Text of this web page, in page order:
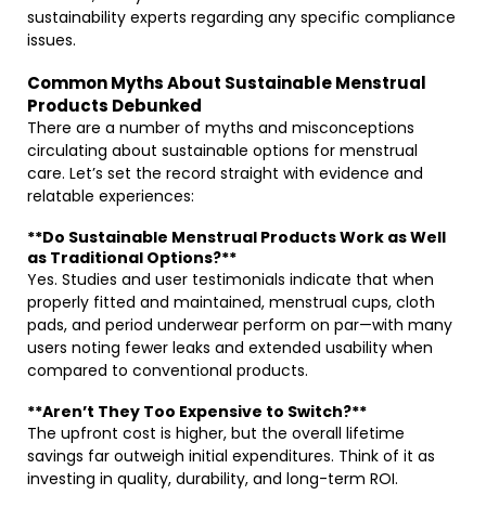
sustainability experts regarding any specific compliance
issues.
Common Myths About Sustainable Menstrual
Products Debunked
There are a number of myths and misconceptions
circulating about sustainable options for menstrual
care. Let’s set the record straight with evidence and
relatable experiences:
**Do Sustainable Menstrual Products Work as Well
as Traditional Options?**
Yes. Studies and user testimonials indicate that when
properly fitted and maintained, menstrual cups, cloth
pads, and period underwear perform on par—with many
users noting fewer leaks and extended usability when
compared to conventional products.
**Aren’t They Too Expensive to Switch?**
The upfront cost is higher, but the overall lifetime
savings far outweigh initial expenditures. Think of it as
investing in quality, durability, and long-term ROI.